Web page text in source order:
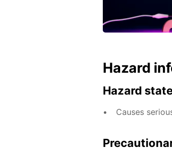
Hazard
Hazard
Causes